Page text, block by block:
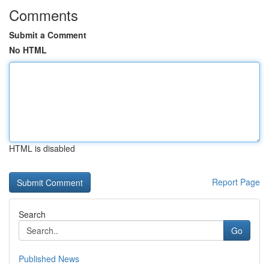
Comments
Submit a Comment
No HTML
HTML is disabled
Report Page
Search
Go
Published News